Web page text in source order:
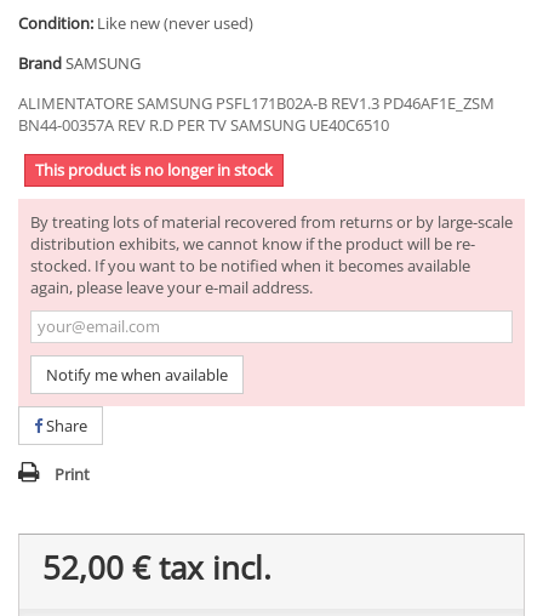
Condition: Like new (never used)
BrandSAMSUNG
ALIMENTATORE SAMSUNG PSFL171B02A-B REV1.3 PD46AF1E_ZSM
BN44-00357A REV R.D PER TV SAMSUNG UE40C6510
This product is no longer in stock
By treating lots of material recovered from returns or by large-scale
distribution exhibits, we cannot know if the product will be re-
stocked. If you want to be notified when it becomes available
again, please leave your e-mail address.
Notify me when available
Share
Print
52,00 €tax incl.